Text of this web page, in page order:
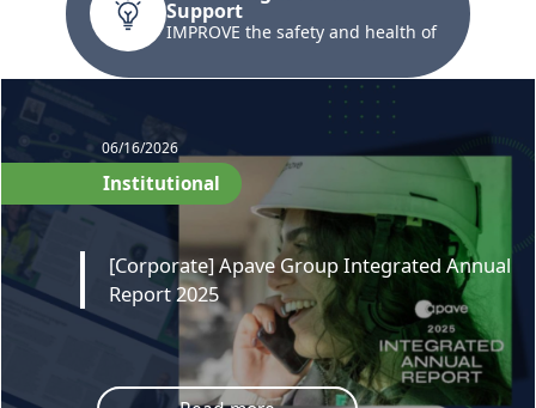
Support
IMPROVE the safety and health of
06/16/2026
Institutional
[Corporate] Apave Group Integrated Annual
Report 2025